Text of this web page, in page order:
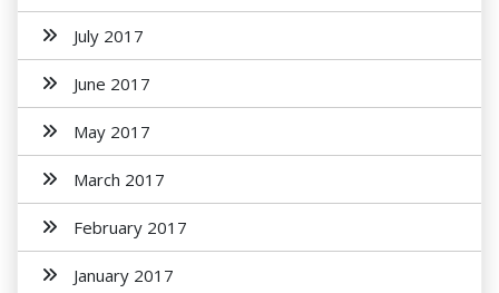
July 2017
June 2017
May 2017
March 2017
February 2017
January 2017